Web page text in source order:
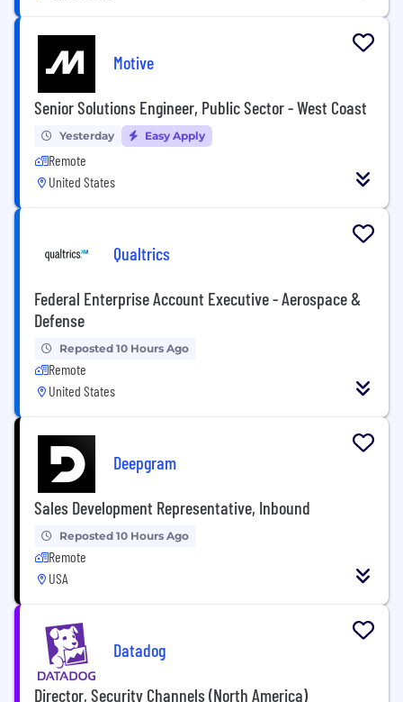
Motive
Senior Solutions Engineer, Public Sector - West Coast
Yesterday Easy Apply
Remote
United States
Qualtrics
Federal Enterprise Account Executive - Aerospace &
Defense
Reposted 10 Hours Ago
Remote
United States
Deepgram
Sales Development Representative, Inbound
Reposted 10 Hours Ago
Remote
USA
Datadog
Director, Security Channels (North America)